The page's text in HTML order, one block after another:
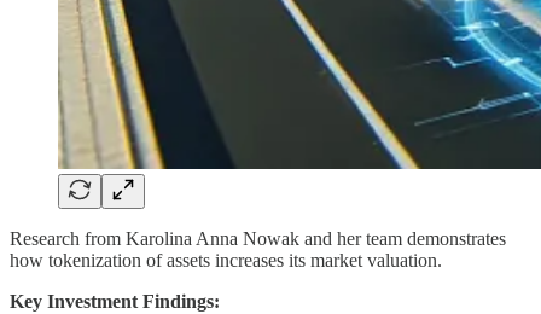
Research from Karolina Anna Nowak and her team demonstrates
how tokenization of assets increases its market valuation.
Key Investment Findings: